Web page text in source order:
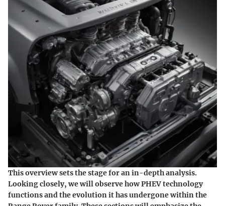
This overview sets the stage for an in-depth analysis.
Looking closely, we will observe how PHEV technology
functions and the evolution it has undergone within the